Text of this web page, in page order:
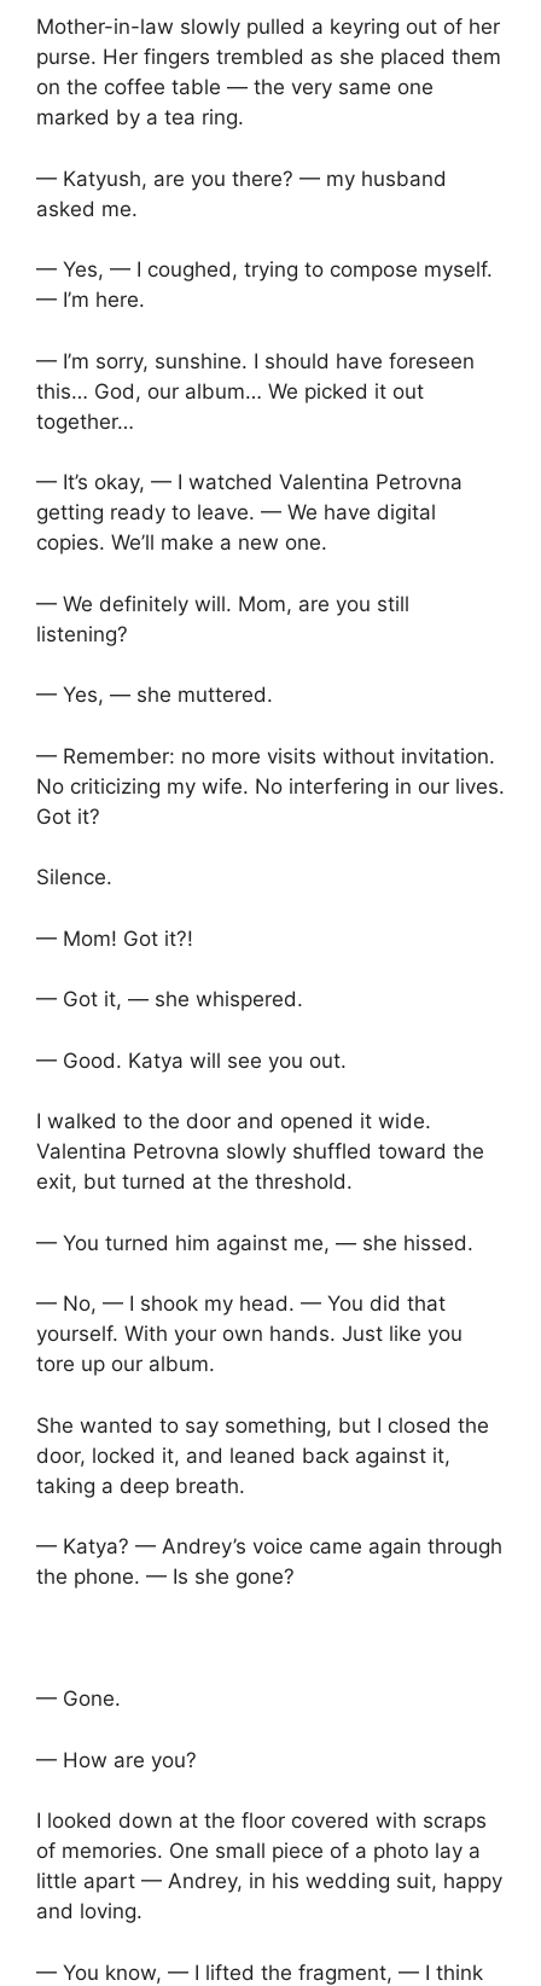
Mother-in-law slowly pulled a keyring out of her
purse. Her fingers trembled as she placed them
on the coffee table — the very same one
marked by a tea ring.
— Katyush, are you there? — my husband
asked me.
— Yes, — I coughed, trying to compose myself.
— I’m here.
— I’m sorry, sunshine. I should have foreseen
this… God, our album… We picked it out
together…
— It’s okay, — I watched Valentina Petrovna
getting ready to leave. — We have digital
copies. We’ll make a new one.
— We definitely will. Mom, are you still
listening?
— Yes, — she muttered.
— Remember: no more visits without invitation.
No criticizing my wife. No interfering in our lives.
Got it?
Silence.
— Mom! Got it?!
— Got it, — she whispered.
— Good. Katya will see you out.
I walked to the door and opened it wide.
Valentina Petrovna slowly shuffled toward the
exit, but turned at the threshold.
— You turned him against me, — she hissed.
— No, — I shook my head. — You did that
yourself. With your own hands. Just like you
tore up our album.
She wanted to say something, but I closed the
door, locked it, and leaned back against it,
taking a deep breath.
— Katya? — Andrey’s voice came again through
the phone. — Is she gone?
— Gone.
— How are you?
I looked down at the floor covered with scraps
of memories. One small piece of a photo lay a
little apart — Andrey, in his wedding suit, happy
and loving.
— You know, — I lifted the fragment, — I think